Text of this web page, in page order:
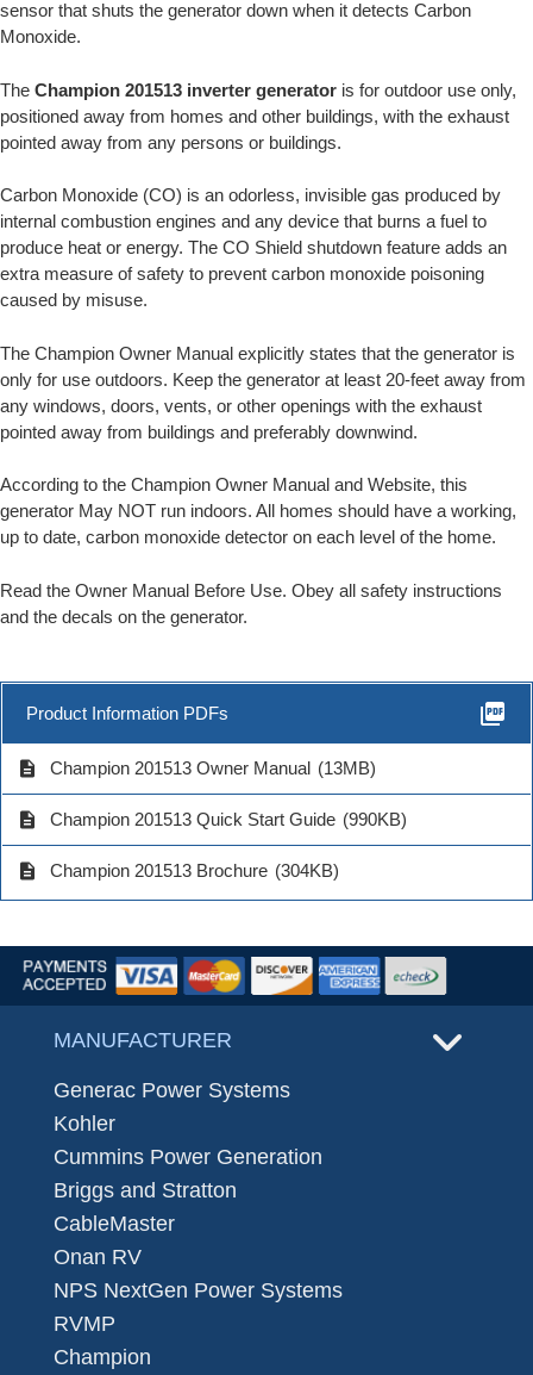
sensor that shuts the generator down when it detects Carbon
Monoxide.
The Champion 201513 inverter generator is for outdoor use only,
positioned away from homes and other buildings, with the exhaust
pointed away from any persons or buildings.
Carbon Monoxide (CO) is an odorless, invisible gas produced by
internal combustion engines and any device that burns a fuel to
produce heat or energy. The CO Shield shutdown feature adds an
extra measure of safety to prevent carbon monoxide poisoning
caused by misuse.
The Champion Owner Manual explicitly states that the generator is
only for use outdoors. Keep the generator at least 20-feet away from
any windows, doors, vents, or other openings with the exhaust
pointed away from buildings and preferably downwind.
According to the Champion Owner Manual and Website, this
generator May NOT run indoors. All homes should have a working,
up to date, carbon monoxide detector on each level of the home.
Read the Owner Manual Before Use. Obey all safety instructions
and the decals on the generator.
Product Information PDFs picture_as_pdf
description Champion 201513 Owner Manual (13MB)
description Champion 201513 Quick Start Guide (990KB)
description Champion 201513 Brochure (304KB)
MANUFACTURER
Generac Power Systems
Kohler
Cummins Power Generation
Briggs and Stratton
CableMaster
Onan RV
NPS NextGen Power Systems
RVMP
Champion